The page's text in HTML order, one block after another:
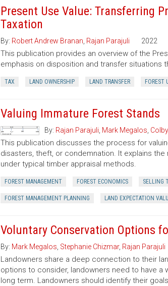
Present Use Value: Transferring
Taxation
By: Robert Andrew Branan Rajan Parajuli 2022
This publication provides an overview of the
emphasis on disposition and transfer situations
TAX LAND OWNERSHIP LAND TRANSFER FOREST
Valuing Immature Forest Stands
By: Rajan Parajuli Mark Megalos
This publication discusses the process for
disasters, theft, or condemnation. It explains
under typical timber appraisal methods.
FOREST MANAGEMENT FOREST ECONOMICS SELLING
FOREST MANAGEMENT PLANNING LAND EXPECTATION
Voluntary Conservation Options
By: Mark Megalos Stephanie Chizmar, Rajan Parajuli
Landowners share a deep connection to their
options to consider, landowners need to have
long term. Landowners should identify their